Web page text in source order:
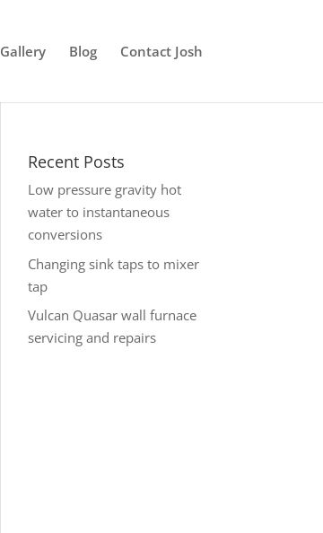
Gallery Blog Contact Josh
Recent Posts
Low pressure gravity hot
water to instantaneous
conversions
Changing sink taps to mixer
tap
Vulcan Quasar wall furnace
servicing and repairs